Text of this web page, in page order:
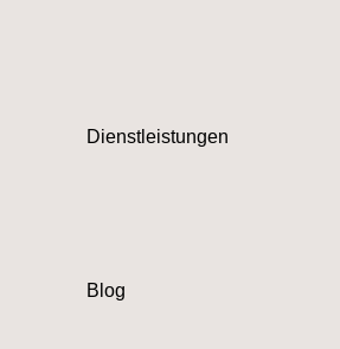
Dienstleistungen
Blog